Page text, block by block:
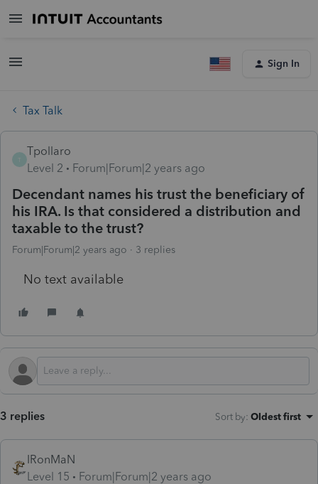
Sign In
Tax Talk
T
Tpollaro
Level 2
Forum|Forum|2 years ago
Decendant names his trust the beneficiary of
his IRA. Is that considered a distribution and
taxable to the trust?
Forum|Forum|2 years ago 3 replies
No text available
3 replies Sort by: Oldest first
IRonMaN
Level 15
Forum|Forum|2 years ago